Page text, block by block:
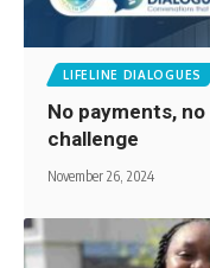
LIFELINE DIALOGUES
No payments, no
challenge
November 26, 2024